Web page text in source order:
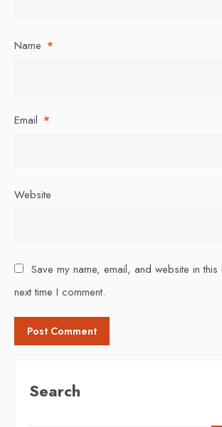
Name *
Email *
Website
Save my name, email, and website in
next time I comment.
Search